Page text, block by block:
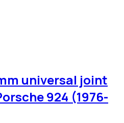
universal joint
924 (1976-